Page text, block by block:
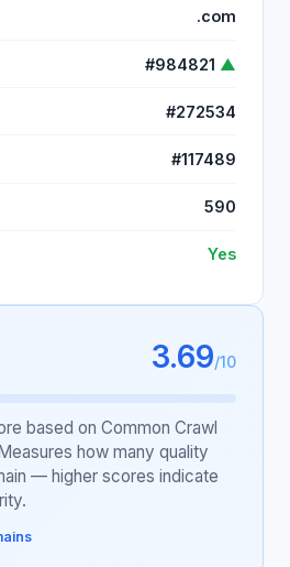
.com
#984821 ▲
#272534
#117489
590
Yes
3.69/10
based on Common Crawl
how many quality
— higher scores indicate